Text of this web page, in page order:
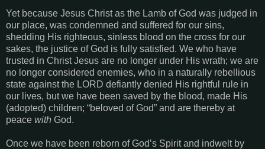
Yet because Jesus Christ as the Lamb of God was judged in
our place, was condemned and suffered for our sins,
shedding His righteous, sinless blood on the cross for our
sakes, the justice of God is fully satisfied. We who have
trusted in Christ Jesus are no longer under His wrath; we are
no longer considered enemies, who in a naturally rebellious
state against the LORD defiantly denied His rightful rule in
our lives, but we have been saved by the blood, made His
(adopted) children; “beloved of God” and are thereby at
peace with God.
Once we have been reborn of God’s Spirit and indwelt by